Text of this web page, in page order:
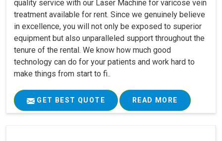
quality service with our Laser Machine for varicose vein
treatment available for rent. Since we genuinely believe
in excellence, you will not only be exposed to superior
equipment but also unparalleled support throughout the
tenure of the rental. We know how much good
technology can do for your patients and work hard to
make things from start to fi..
GET BEST QUOTE READ MORE